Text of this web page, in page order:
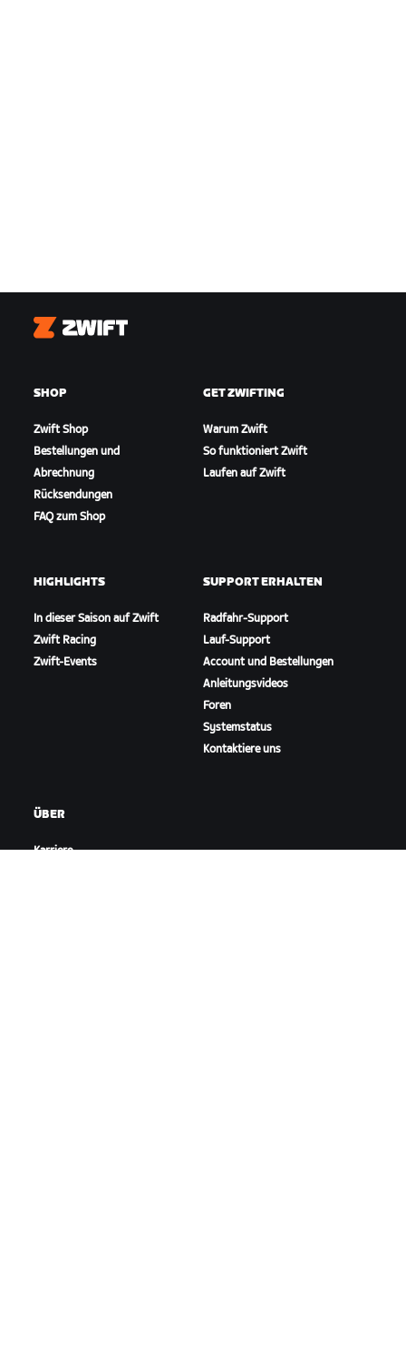
Zwift
SHOP
Zwift Shop
Bestellungen und
Abrechnung
Rücksendungen
FAQ zum Shop
GET ZWIFTING
Warum Zwift
So funktioniert Zwift
Laufen auf Zwift
HIGHLIGHTS
In dieser Saison auf Zwift
Zwift Racing
Zwift-Events
SUPPORT ERHALTEN
Radfahr-Support
Lauf-Support
Account und Bestellungen
Anleitungsvideos
Foren
Systemstatus
Kontaktiere uns
ÜBER
Karriere